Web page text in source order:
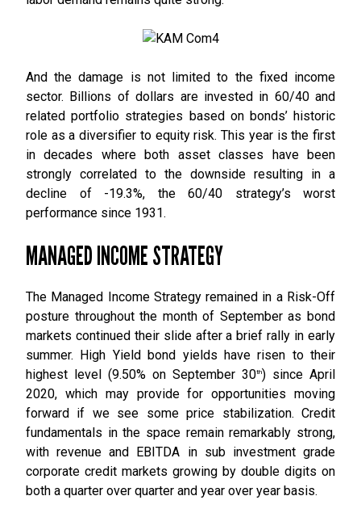
And the damage is not limited to the fixed income
sector. Billions of dollars are invested in 60/40 and
related portfolio strategies based on bonds’ historic
role as a diversifier to equity risk. This year is the first
in decades where both asset classes have been
strongly correlated to the downside resulting in a
decline of -19.3%, the 60/40 strategy’s worst
performance since 1931.
MANAGED INCOME STRATEGY
The Managed Income Strategy remained in a Risk-Off
posture throughout the month of September as bond
markets continued their slide after a brief rally in early
summer. High Yield bond yields have risen to their
highest level (9.50% on September 30th) since April
2020, which may provide for opportunities moving
forward if we see some price stabilization. Credit
fundamentals in the space remain remarkably strong,
with revenue and EBITDA in sub investment grade
corporate credit markets growing by double digits on
both a quarter over quarter and year over year basis.